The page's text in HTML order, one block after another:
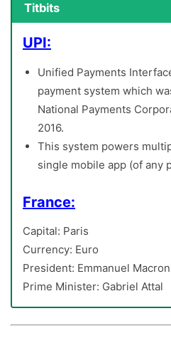
Titbits
UPI:
Unified Payments
payment system which
National Payments
2016.
This system powers
single mobile app (of any
France:
Capital: Paris
Currency: Euro
President: Emmanuel Macron
Prime Minister: Gabriel Attal